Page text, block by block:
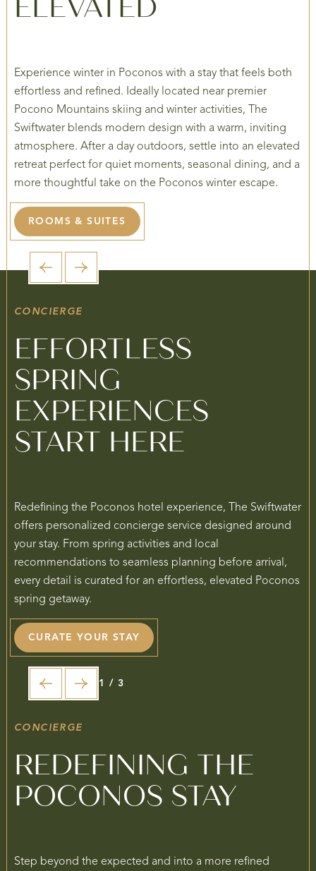
ELEVATED
Experience winter in Poconos with a stay that feels both
effortless and refined. Ideally located near premier
Pocono Mountains skiing and winter activities, The
Swiftwater blends modern design with a warm, inviting
atmosphere. After a day outdoors, settle into an elevated
retreat perfect for quiet moments, seasonal dining, and a
more thoughtful take on the Poconos winter escape.
ROOMS & SUITES
CONCIERGE
EFFORTLESS
SPRING
EXPERIENCES
START HERE
Redefining the Poconos hotel experience, The Swiftwater
offers personalized concierge service designed around
your stay. From spring activities and local
recommendations to seamless planning before arrival,
every detail is curated for an effortless, elevated Poconos
spring getaway.
CURATE YOUR STAY
1 / 3
CONCIERGE
REDEFINING THE
POCONOS STAY
Step beyond the expected and into a more refined